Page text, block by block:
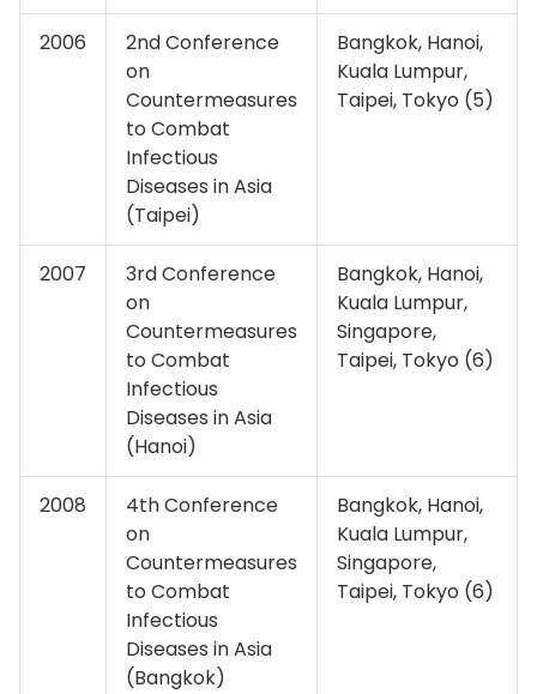
2006
2nd Conference
on
Countermeasures
to Combat
Infectious
Diseases in Asia
(Taipei)
Bangkok, Hanoi,
Kuala Lumpur,
Taipei, Tokyo (5)
2007
3rd Conference
on
Countermeasures
to Combat
Infectious
Diseases in Asia
(Hanoi)
Bangkok, Hanoi,
Kuala Lumpur,
Singapore,
Taipei, Tokyo (6)
2008
4th Conference
on
Countermeasures
to Combat
Infectious
Diseases in Asia
(Bangkok)
Bangkok, Hanoi,
Kuala Lumpur,
Singapore,
Taipei, Tokyo (6)